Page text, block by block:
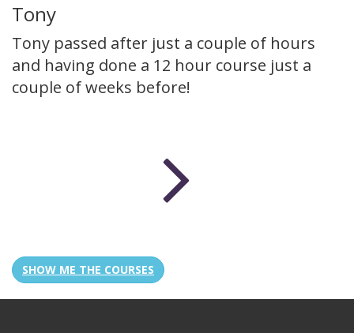
Tony
Tony passed after just a couple of hours
and having done a 12 hour course just a
couple of weeks before!
SHOW ME THE COURSES